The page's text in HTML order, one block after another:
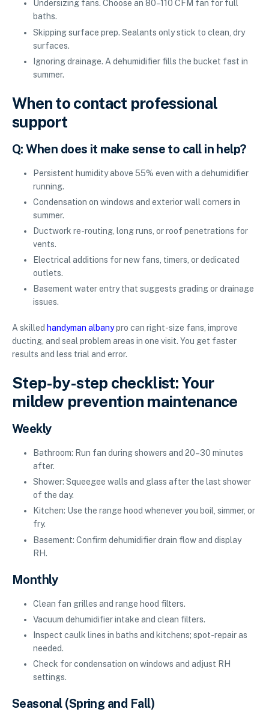
Undersizing fans. Choose an 80–110 CFM fan for full
baths.
Skipping surface prep. Sealants only stick to clean, dry
surfaces.
Ignoring drainage. A dehumidifier fills the bucket fast in
summer.
When to contact professional
support
Q: When does it make sense to call in help?
Persistent humidity above 55% even with a dehumidifier
running.
Condensation on windows and exterior wall corners in
summer.
Ductwork re-routing, long runs, or roof penetrations for
vents.
Electrical additions for new fans, timers, or dedicated
outlets.
Basement water entry that suggests grading or drainage
issues.
A skilled handyman albanypro can right-size fans, improve
ducting, and seal problem areas in one visit. You get faster
results and less trial and error.
Step-by-step checklist: Your
mildew prevention maintenance
Weekly
Bathroom: Run fan during showers and 20–30 minutes
after.
Shower: Squeegee walls and glass after the last shower
of the day.
Kitchen: Use the range hood whenever you boil, simmer, or
fry.
Basement: Confirm dehumidifier drain flow and display
RH.
Monthly
Clean fan grilles and range hood filters.
Vacuum dehumidifier intake and clean filters.
Inspect caulk lines in baths and kitchens; spot-repair as
needed.
Check for condensation on windows and adjust RH
settings.
Seasonal (Spring and Fall)